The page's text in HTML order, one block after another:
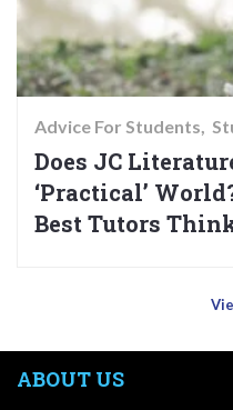
Advice For Students
Does JC
‘Practical’
Best Tutors
ABOUT US